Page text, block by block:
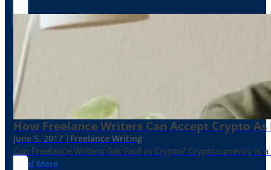
How Freelance Writers Can Accept Crypto As
June 5, 2017 | Freelance Writing
Can Freelance Writers Get Paid in Crypto? Cryptocurrency
Read More